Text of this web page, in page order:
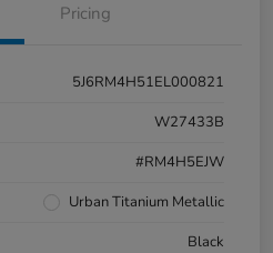
Pricing
5J6RM4H51EL000821
W27433B
#RM4H5EJW
Urban Titanium Metallic
Black